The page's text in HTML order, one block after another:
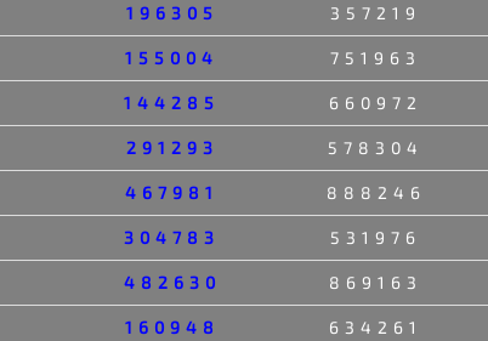
196305 357219
155004 751963
144285 660972
291293 578304
467981 888246
304783 531976
482630 869163
160948 634261